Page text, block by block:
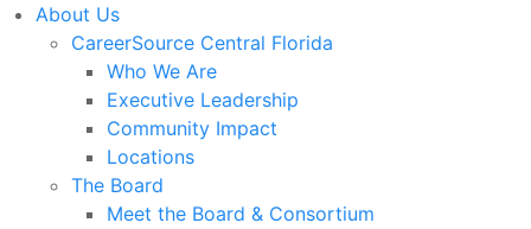
About Us
CareerSource Central Florida
Who We Are
Executive Leadership
Community Impact
Locations
The Board
Meet the Board & Consortium